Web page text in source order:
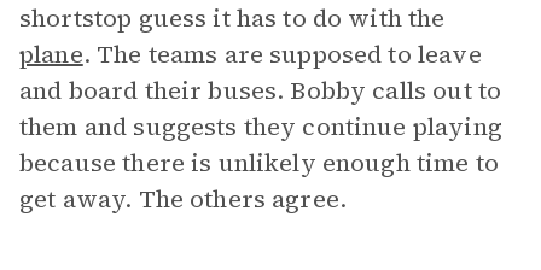
shortstop guess it has to do with the
plane. The teams are supposed to leave
and board their buses. Bobby calls out to
them and suggests they continue playing
because there is unlikely enough time to
get away. The others agree.